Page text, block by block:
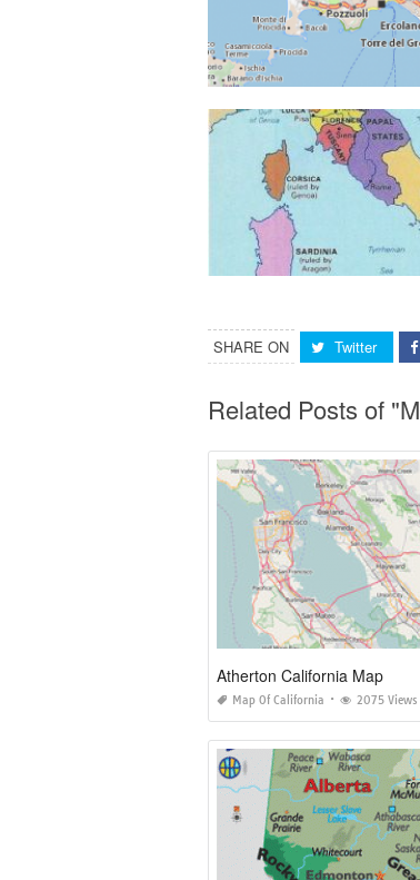
SHARE ON Twitter
Related Posts of
Atherton California Map
Map Of California 2075 Views